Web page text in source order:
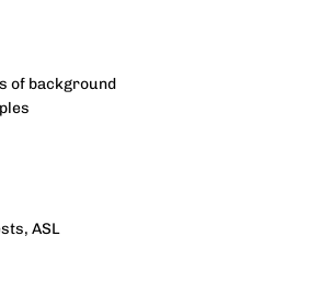
of background
ASL